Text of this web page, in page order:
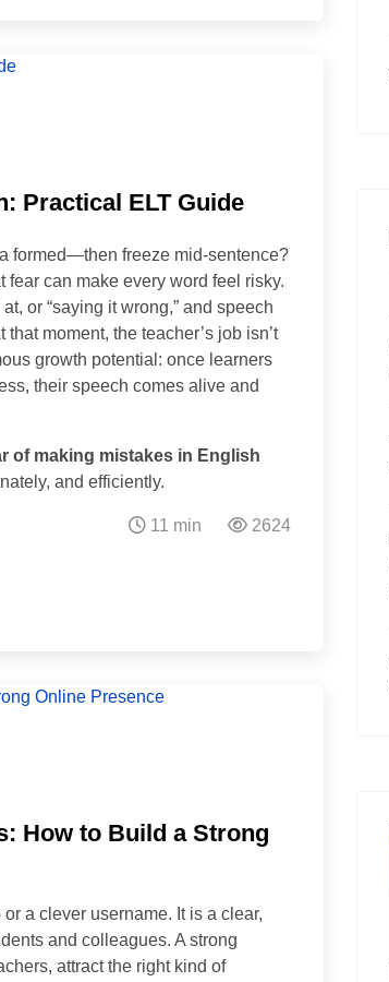
Practical ELT Guide
formed—then freeze mid-sentence?
fear can make every word feel risky.
or “saying it wrong,” and speech
moment, the teacher’s job isn’t
growth potential: once learners
their speech comes alive and
of making mistakes in English
and efficiently.
11 min 2624
How to Build a Strong
a clever username. It is a clear,
and colleagues. A strong
attract the right kind of